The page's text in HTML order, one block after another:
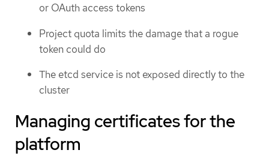
or OAuth access tokens
Project quota limits the damage that a rogue
token could do
The etcd service is not exposed directly to the
cluster
Managing certificates for the
platform